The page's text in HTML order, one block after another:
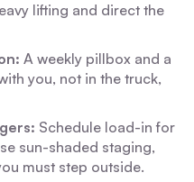
lifting and direct the
A weekly pillbox and a
you, not in the truck,
Schedule load-in for
sun-shaded staging,
must step outside.